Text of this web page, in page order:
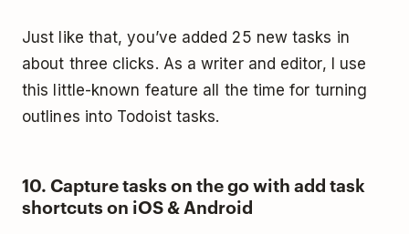
Just like that, you’ve added 25 new tasks in
about three clicks. As a writer and editor, I use
this little-known feature all the time for turning
outlines into Todoist tasks.
10. Capture tasks on the go with add task
shortcuts on iOS & Android